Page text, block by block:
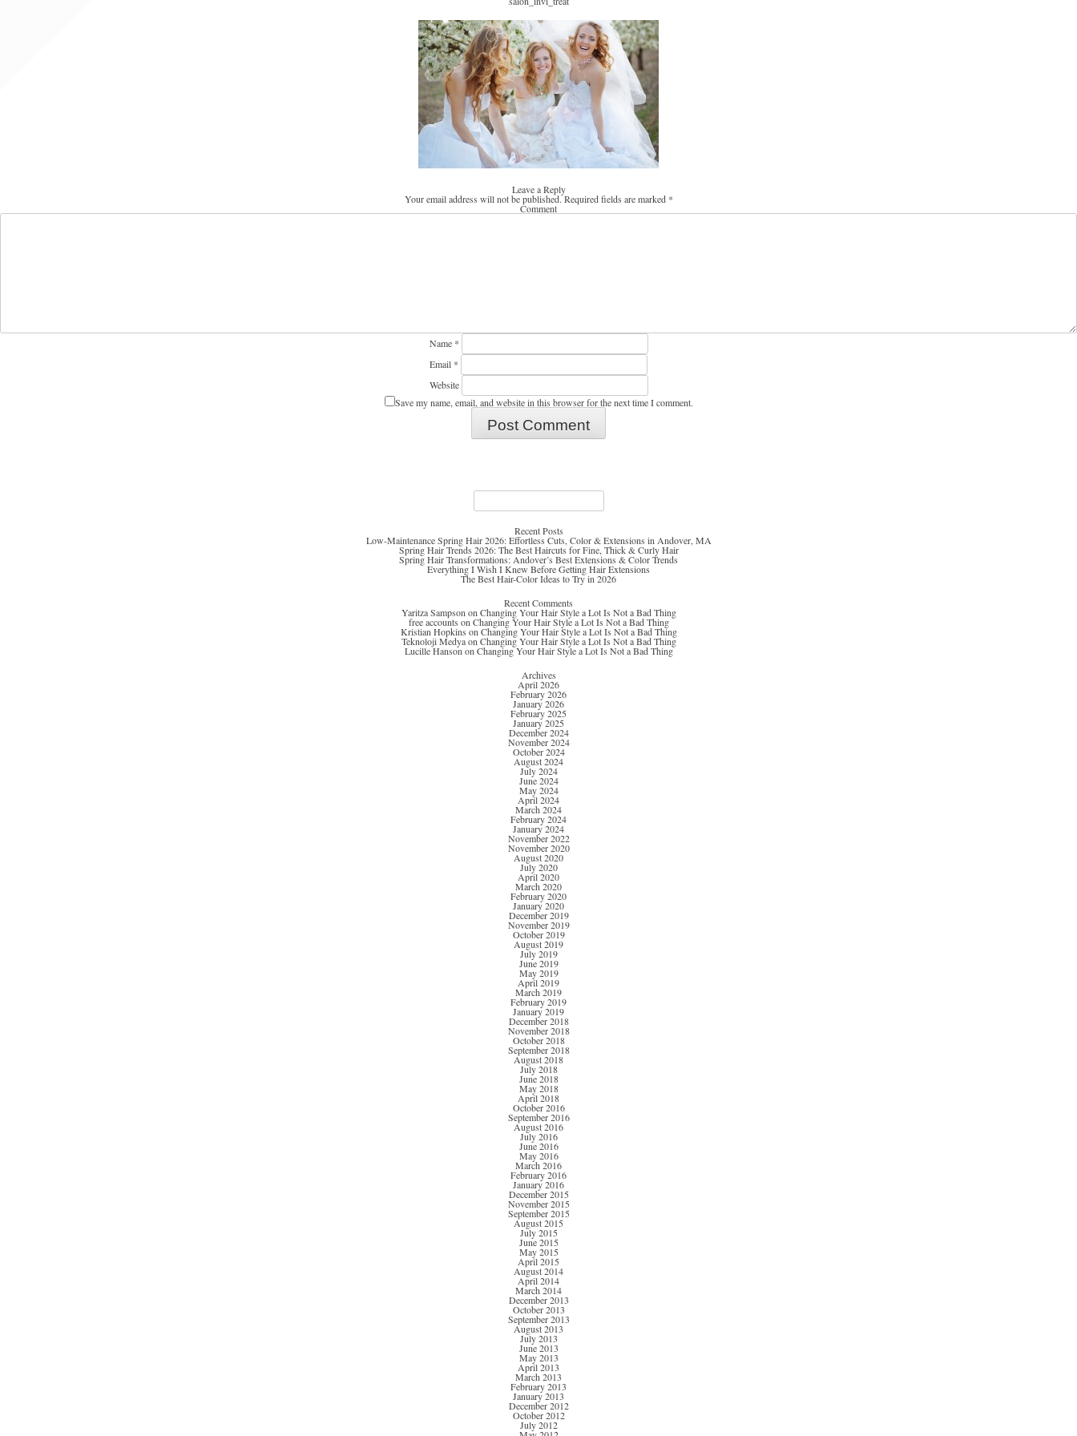
Leave a Reply
Your email address will not be published.Required fields are marked *
Comment
Name *
Email *
Website
Save my name, email, and website in this browser for the next time I comment.
Search
Recent Posts
Low-Maintenance Spring Hair 2026: Effortless Cuts, Color & Extensions in Andover, MA
Spring Hair Trends 2026: The Best Haircuts for Fine, Thick & Curly Hair
Spring Hair Transformations: Andover’s Best Extensions & Color Trends
Everything I Wish I Knew Before Getting Hair Extensions
The Best Hair-Color Ideas to Try in 2026
Recent Comments
Yaritza Sampson on Changing Your Hair Style a Lot Is Not a Bad Thing
free accounts on Changing Your Hair Style a Lot Is Not a Bad Thing
Kristian Hopkins on Changing Your Hair Style a Lot Is Not a Bad Thing
Teknoloji Medyaon Changing Your Hair Style a Lot Is Not a Bad Thing
Lucille Hanson on Changing Your Hair Style a Lot Is Not a Bad Thing
Archives
April 2026
February 2026
January 2026
February 2025
January 2025
December 2024
November 2024
October 2024
August 2024
July 2024
June 2024
May 2024
April 2024
March 2024
February 2024
January 2024
November 2022
November 2020
August 2020
July 2020
April 2020
March 2020
February 2020
January 2020
December 2019
November 2019
October 2019
August 2019
July 2019
June 2019
May 2019
April 2019
March 2019
February 2019
January 2019
December 2018
November 2018
October 2018
September 2018
August 2018
July 2018
June 2018
May 2018
April 2018
October 2016
September 2016
August 2016
July 2016
June 2016
May 2016
March 2016
February 2016
January 2016
December 2015
November 2015
September 2015
August 2015
July 2015
June 2015
May 2015
April 2015
August 2014
April 2014
March 2014
December 2013
October 2013
September 2013
August 2013
July 2013
June 2013
May 2013
April 2013
March 2013
February 2013
January 2013
December 2012
October 2012
July 2012